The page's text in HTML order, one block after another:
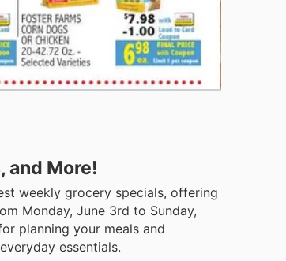
and More!
weekly grocery specials, offering
Monday, June 3rd to Sunday,
planning your meals and
essentials.